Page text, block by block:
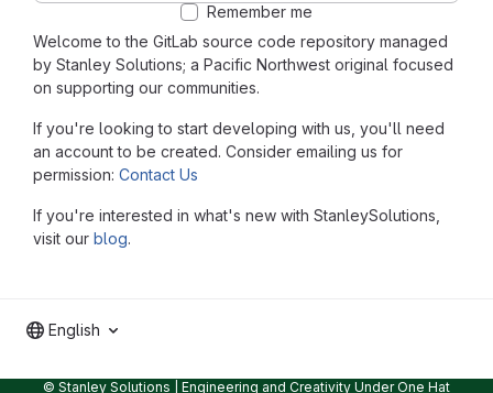
Welcome to the GitLab source code repository managed
by Stanley Solutions; a Pacific Northwest original focused
on supporting our communities.
If you're looking to start developing with us, you'll need
an account to be created. Consider emailing us for
permission: Contact Us
If you're interested in what's new with StanleySolutions,
visit our blog.
Remember me
English
© Stanley Solutions | Engineering and Creativity Under One Hat